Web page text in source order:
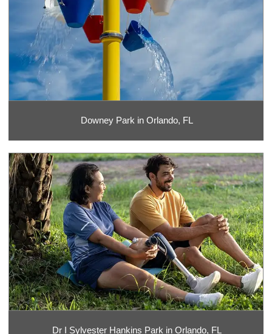
Downey Park in Orlando, FL
Dr I Sylvester Hankins Park in Orlando, FL